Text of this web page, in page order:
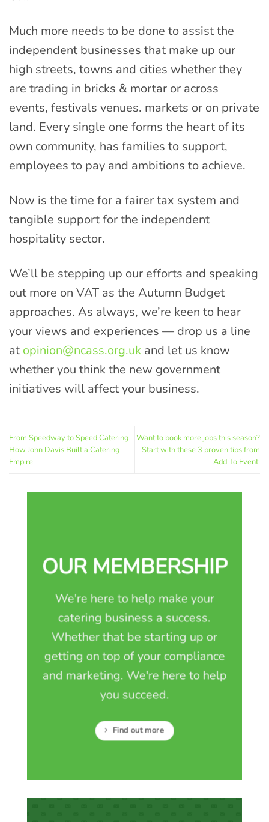
Much more needs to be done to assist the
independent businesses that make up our
high streets, towns and cities whether they
are trading in bricks & mortar or across
events, festivals venues. markets or on private
land. Every single one forms the heart of its
own community, has families to support,
employees to pay and ambitions to achieve.
Now is the time for a fairer tax system and
tangible support for the independent
hospitality sector.
We’ll be stepping up our efforts and speaking
out more on VAT as the Autumn Budget
approaches. As always, we’re keen to hear
your views and experiences — drop us a line
at opinion@ncass.org.uk and let us know
whether you think the new government
initiatives will affect your business.
From Speedway to Speed Catering:
How John Davis Built a Catering
Empire
Want to book more jobs this season?
Start with these 3 proven tips from
Add To Event.
OUR MEMBERSHIP
We're here to help make your
catering business a success.
Whether that be starting up or
getting on top of your compliance
and marketing. We're here to help
you succeed.
Find out more